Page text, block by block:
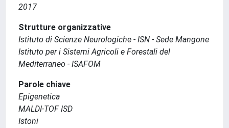
2017
Strutture organizzative
Istituto di Scienze Neurologiche - ISN - Sede Mangone
Istituto per i Sistemi Agricoli e Forestali del
Mediterraneo - ISAFOM
Parole chiave
Epigenetica
MALDI-TOF ISD
Istoni